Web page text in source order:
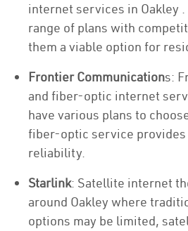
internet services in Oakley .
range of plans with
them a viable option for
Frontier Communications:
and fiber-optic internet
have various plans to
fiber-optic service provides
reliability.
Starlink: Satellite internet
around Oakley where
options may be limited,